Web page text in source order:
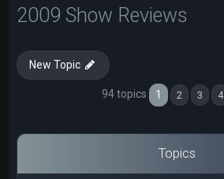
2009 Show Reviews
New Topic
94 topics 1 2 3 4
Topics